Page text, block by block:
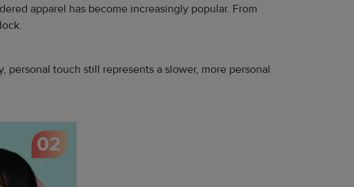
apparel has become increasingly popular. From
touch still represents a slower, more personal